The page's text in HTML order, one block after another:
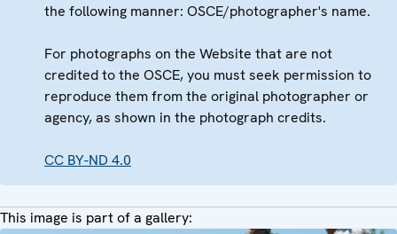
the following manner: OSCE/photographer's name.
For photographs on the Website that are not
credited to the OSCE, you must seek permission to
reproduce them from the original photographer or
agency, as shown in the photograph credits.
CC BY-ND 4.0
This image is part of a gallery: